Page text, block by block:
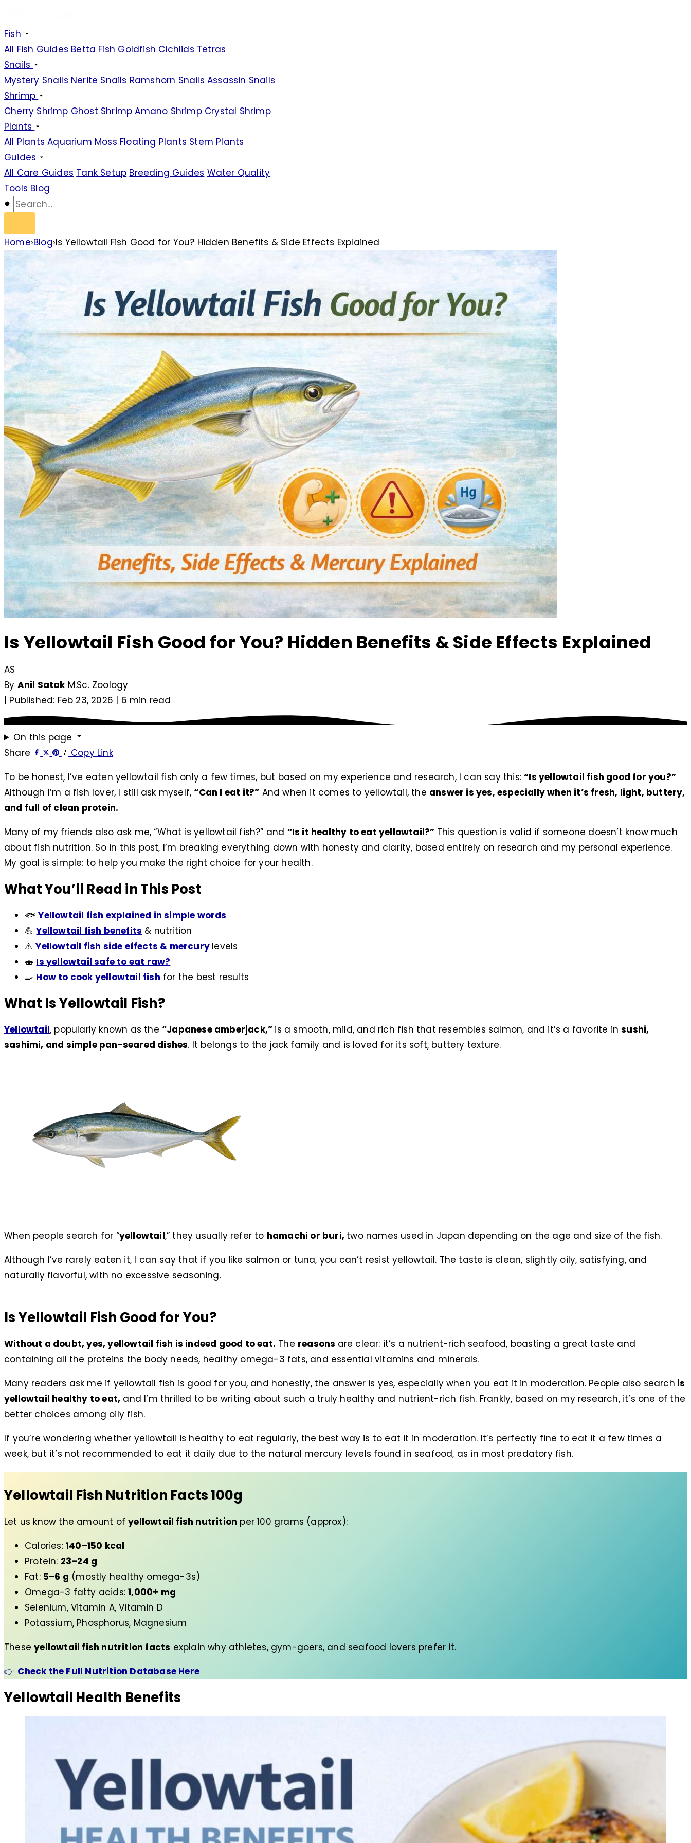
Fish
All Fish Guides Betta Fish Goldfish Cichlids Tetras
Snails
Mystery Snails Nerite Snails Ramshorn Snails Assassin Snails
Shrimp
Cherry Shrimp Ghost Shrimp Amano Shrimp Crystal Shrimp
Plants
All Plants Aquarium Moss Floating Plants Stem Plants
Guides
All Care Guides Tank Setup Breeding Guides Water Quality
Tools Blog
Home›Blog›Is Yellowtail Fish Good for You? Hidden Benefits & Side Effects Explained
Is Yellowtail Fish Good for You? Hidden Benefits & Side Effects Explained
AS
By Anil Satak M.Sc. Zoology
| Published: Feb 23, 2026 | 6 min read
On this page
Share
Copy Link
To be honest, I’ve eaten yellowtail fish only a few times, but based on my experience and research, I can say this:“Is yellowtail fish good for you?”
Although I’m a fish lover, I still ask myself,“Can I eat it?” And when it comes to yellowtail, the answer is yes, especially when it’s fresh, light, buttery,
and full of clean protein.
Many of my friends also ask me, “What is yellowtail fish?” and “Is it healthy to eat yellowtail?” This question is valid if someone doesn’t know much
about fish nutrition. So in this post, I’m breaking everything down with honesty and clarity, based entirely on research and my personal experience.
My goal is simple: to help you make the right choice for your health.
What You’ll Read in This Post
🐟Yellowtail fish explained in simple words
💪Yellowtail fish benefits & nutrition
⚠️Yellowtail fish side effects & mercury levels
🍣 Is yellowtail safe to eat raw?
🍳 How to cook yellowtail fish for the best results
What Is Yellowtail Fish?
Yellowtail, popularly known as the “Japanese amberjack,” is a smooth, mild, and rich fish that resembles salmon, and it’s a favorite insushi,
sashimi, and simple pan-seared dishes. It belongs to the jack family and is loved for its soft, buttery texture.
When people search for “yellowtail,” they usually refer to hamachi or buri, two names used in Japan depending on the age and size of the fish.
Although I’ve rarely eaten it, I can say that if you like salmon or tuna, you can’t resist yellowtail. The taste is clean, slightly oily, satisfying, and
naturally flavorful, with no excessive seasoning.
Is Yellowtail Fish Good for You?
Without a doubt, yes, yellowtail fish is indeed good to eat. The reasons are clear: it’s a nutrient-rich seafood, boasting a great taste and
containing all the proteins the body needs, healthy omega-3 fats, and essential vitamins and minerals.
Many readers ask me if yellowtail fish is good for you, and honestly, the answer is yes, especially when you eat it in moderation. People also search is
yellowtail healthy to eat, and I’m thrilled to be writing about such a truly healthy and nutrient-rich fish. Frankly, based on my research, it’s one of the
better choices among oily fish.
If you’re wondering whether yellowtail is healthy to eat regularly, the best way is to eat it in moderation. It’s perfectly fine to eat it a few times a
week, but it’s not recommended to eat it daily due to the natural mercury levels found in seafood, as in most predatory fish.
Yellowtail Fish Nutrition Facts100g
Let us know the amount ofyellowtail fish nutrition per 100 grams (approx):
Calories: 140–150 kcal
Protein: 23–24 g
Fat: 5–6 g (mostly healthy omega-3s)
Omega-3 fatty acids:1,000+ mg
Selenium, Vitamin A, Vitamin D
Potassium, Phosphorus, Magnesium
Theseyellowtail fish nutrition facts explain why athletes, gym-goers, and seafood lovers prefer it.
👉 Check the Full Nutrition Database Here
Yellowtail Health Benefits